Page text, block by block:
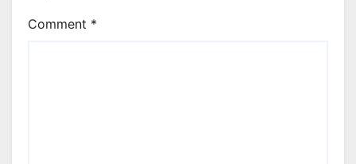
Comment *